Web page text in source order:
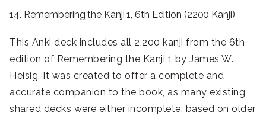
14. Remembering the Kanji 1, 6th Edition (2200 Kanji)
This Anki deck includes all 2,200 kanji from the 6th
edition of Remembering the Kanji 1 by James W.
Heisig. It was created to offer a complete and
accurate companion to the book, as many existing
shared decks were either incomplete, based on older